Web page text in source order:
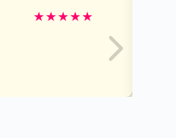
★★★★★